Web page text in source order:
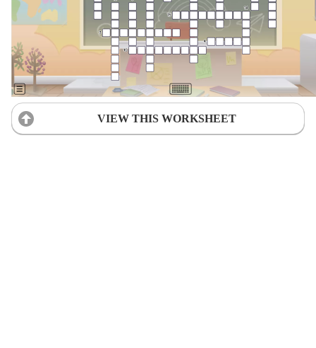
VIEW THIS WORKSHEET